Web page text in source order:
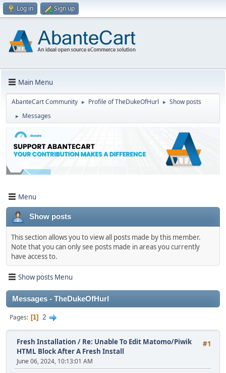
Log in Sign up
Main Menu
AbanteCart Community ► Profile of TheDukeOfHurl ► Show posts
► Messages
Menu
Show posts
This section allows you to view all posts made by this member.
Note that you can only see posts made in areas you currently
have access to.
Show posts Menu
Messages - TheDukeOfHurl
Pages 1 2
#1
Fresh Installation / Re: Unable To Edit Matomo/Piwik
HTML Block After A Fresh Install
June 06, 2024, 10:13:01 AM